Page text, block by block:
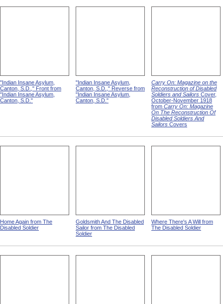
"Indian Insane Asylum,
Canton, S.D.," Front from
"Indian Insane Asylum,
Canton, S.D."
"Indian Insane Asylum,
Canton, S.D.," Reverse from
"Indian Insane Asylum,
Canton, S.D."
Carry On: Magazine on the
Reconstruction of Disabled
Soldiers and Sailors Cover,
October-November 1918
from Carry On: Magazine
On The Reconstruction Of
Disabled Soldiers And
Sailors Covers
Home Again from The
Disabled Soldier
Goldsmith And The Disabled
Sailor from The Disabled
Soldier
Where There's A Will from
The Disabled Soldier